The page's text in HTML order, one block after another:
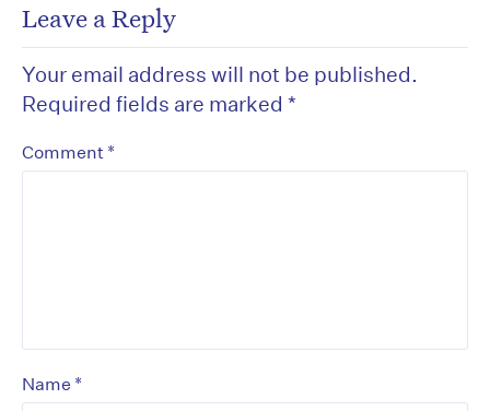
Leave a Reply
Your email address will not be published.
Required fields are marked *
Comment *
Name *